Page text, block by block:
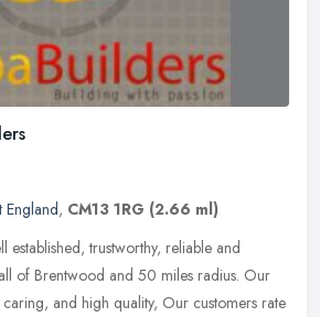
England, CM13 1RG (2.66 ml)
established, trustworthy, reliable and
of Brentwood and 50 miles radius. Our
and high quality, Our customers rate